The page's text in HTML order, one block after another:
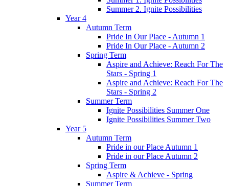
Summer 2. Ignite Possibilities
Year 4
Autumn Term
Pride In Our Place - Autumn 1
Pride In Our Place - Autumn 2
Spring Term
Aspire and Achieve: Reach For The
Stars - Spring 1
Aspire and Achieve: Reach For The
Stars - Spring 2
Summer Term
Ignite Possibilities Summer One
Ignite Possibilities Summer Two
Year 5
Autumn Term
Pride in our Place Autumn 1
Pride in our Place Autumn 2
Spring Term
Aspire & Achieve - Spring
Summer Term